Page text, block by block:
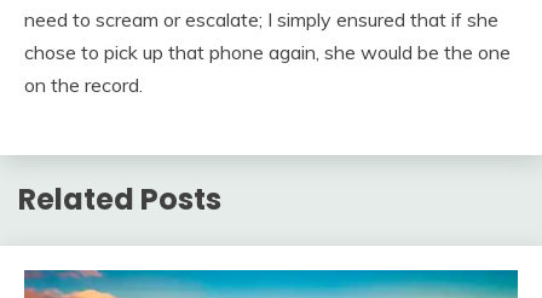
need to scream or escalate; I simply ensured that if she
chose to pick up that phone again, she would be the one
on the record.
Related Posts